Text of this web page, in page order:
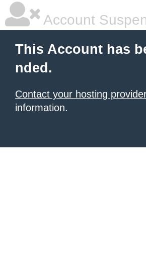
Account
This Account has
nded.
Contact your hosting
information.